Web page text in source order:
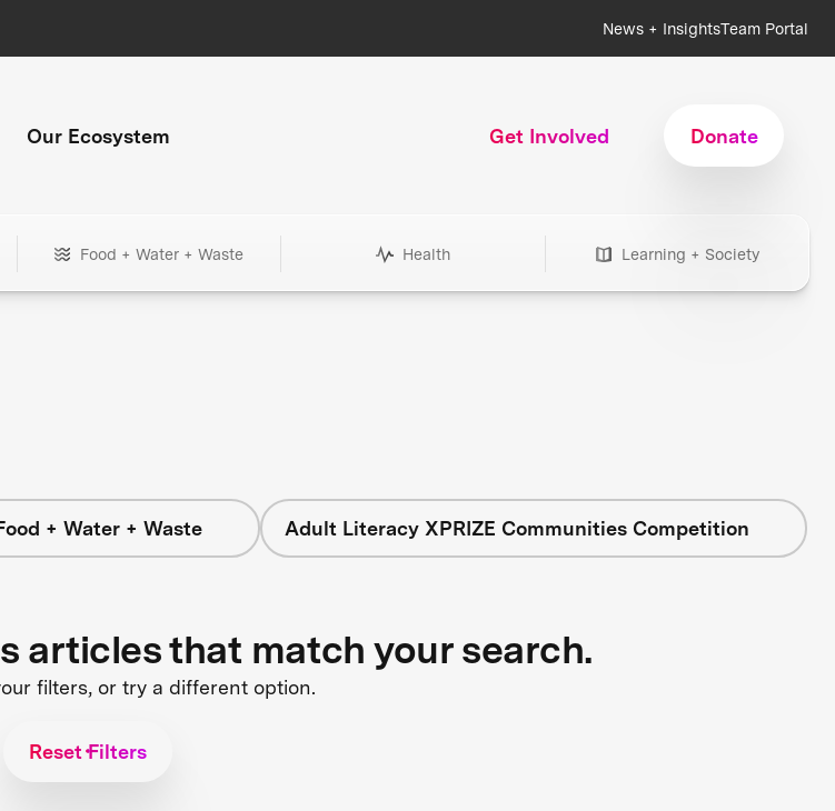
News + InsightsTeam Portal
Our Ecosystem Get Involved Donate
Food + Water + Waste Health Learning + Society
+ Water + Waste Adult Literacy XPRIZE Communities Competition
articles that match your search.
filters, or try a different option.
Reset Filters